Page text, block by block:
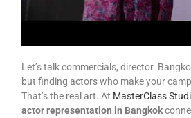
Let’s talk commercials, director.
but finding actors who make your
That’s the real art. At MasterClass
actor representation in Bangkok